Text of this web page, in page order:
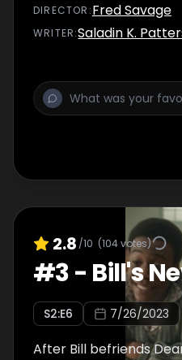
DIRECTOR :Fred Savage
WRITER:Saladin K.
2.8 /10 (104votes)
#3- Bill's
S2:E6 7/26/2023
After Bill befriends